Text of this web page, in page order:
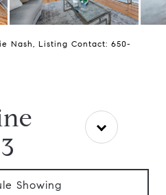
Nash, Listing Contact: 650-
Showing